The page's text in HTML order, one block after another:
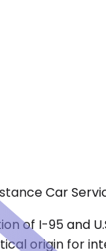
Car
of I-95 and
origin for